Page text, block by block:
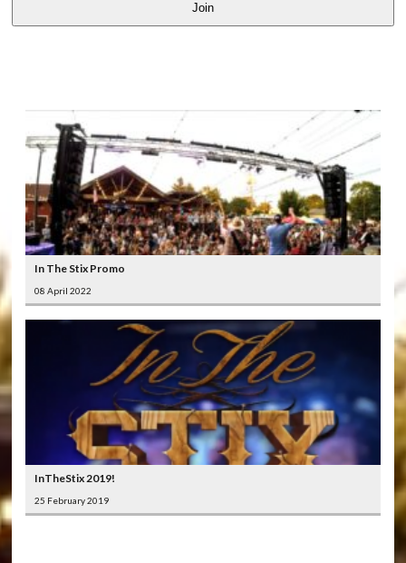
Join
In The Stix Promo
08 April 2022
InTheStix 2019!
25 February 2019